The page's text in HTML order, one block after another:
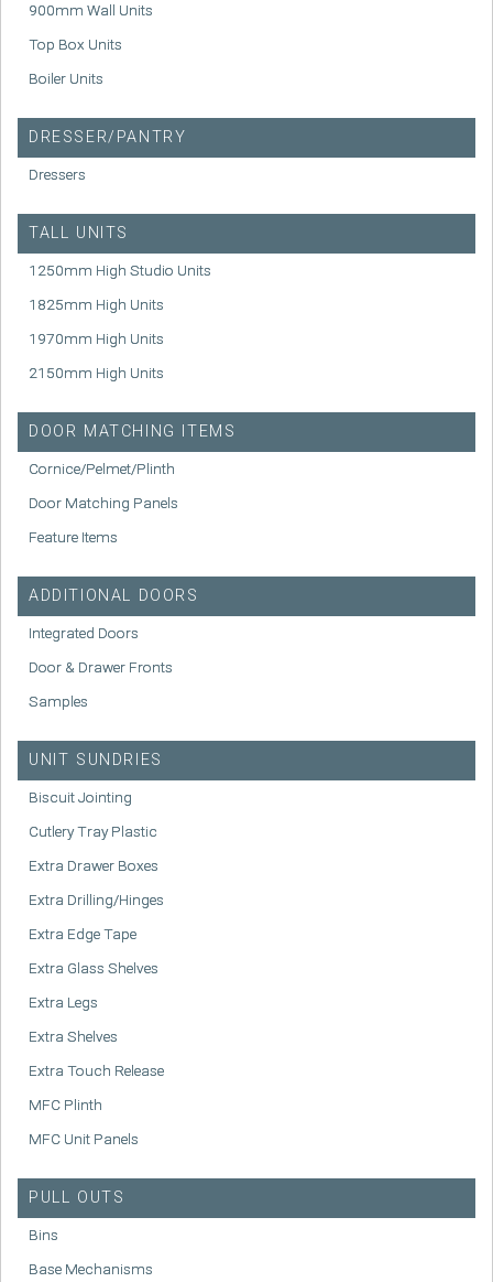
900mm Wall Units
Top Box Units
Boiler Units
DRESSER/PANTRY
Dressers
TALL UNITS
1250mm High Studio Units
1825mm High Units
1970mm High Units
2150mm High Units
DOOR MATCHING ITEMS
Cornice/Pelmet/Plinth
Door Matching Panels
Feature Items
ADDITIONAL DOORS
Integrated Doors
Door & Drawer Fronts
Samples
UNIT SUNDRIES
Biscuit Jointing
Cutlery Tray Plastic
Extra Drawer Boxes
Extra Drilling/Hinges
Extra Edge Tape
Extra Glass Shelves
Extra Legs
Extra Shelves
Extra Touch Release
MFC Plinth
MFC Unit Panels
PULL OUTS
Bins
Base Mechanisms